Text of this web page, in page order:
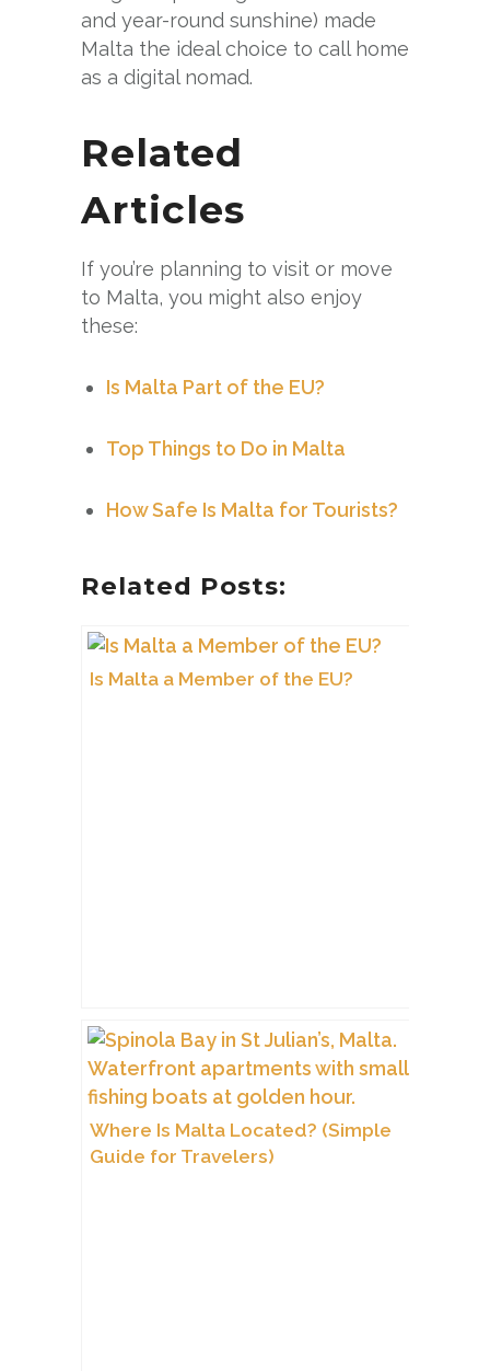
and year-round sunshine) made
Malta the ideal choice to call home
as a digital nomad.
Related
Articles
If you’re planning to visit or move
to Malta, you might also enjoy
these:
Is Malta Part of the EU?
Top Things to Do in Malta
How Safe Is Malta for Tourists?
Related Posts:
Is Malta a Member of the EU?
Where Is Malta Located? (Simple
Guide for Travelers)